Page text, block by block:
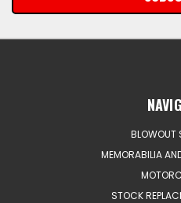
BLOWOUT
MEMORABILIA
STOCK